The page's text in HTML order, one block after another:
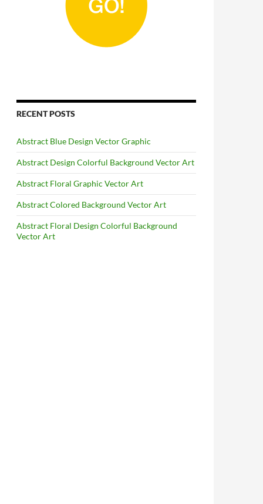
RECENT POSTS
Abstract Blue Design Vector Graphic
Abstract Design Colorful Background Vector Art
Abstract Floral Graphic Vector Art
Abstract Colored Background Vector Art
Abstract Floral Design Colorful Background
Vector Art